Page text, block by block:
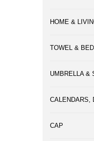
HOME &
TOWEL &
UMBRELLA &
CALENDARS,
CAP